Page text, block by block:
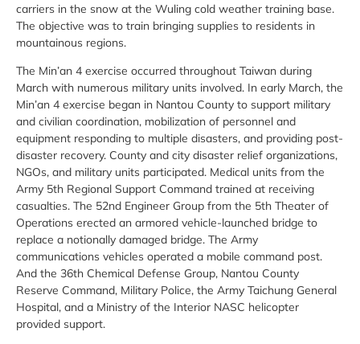
carriers in the snow at the Wuling cold weather training base.
The objective was to train bringing supplies to residents in
mountainous regions.
The Min’an 4 exercise occurred throughout Taiwan during
March with numerous military units involved. In early March, the
Min’an 4 exercise began in Nantou County to support military
and civilian coordination, mobilization of personnel and
equipment responding to multiple disasters, and providing post-
disaster recovery. County and city disaster relief organizations,
NGOs, and military units participated. Medical units from the
Army 5th Regional Support Command trained at receiving
casualties. The 52nd Engineer Group from the 5th Theater of
Operations erected an armored vehicle-launched bridge to
replace a notionally damaged bridge. The Army
communications vehicles operated a mobile command post.
And the 36th Chemical Defense Group, Nantou County
Reserve Command, Military Police, the Army Taichung General
Hospital, and a Ministry of the Interior NASC helicopter
provided support.